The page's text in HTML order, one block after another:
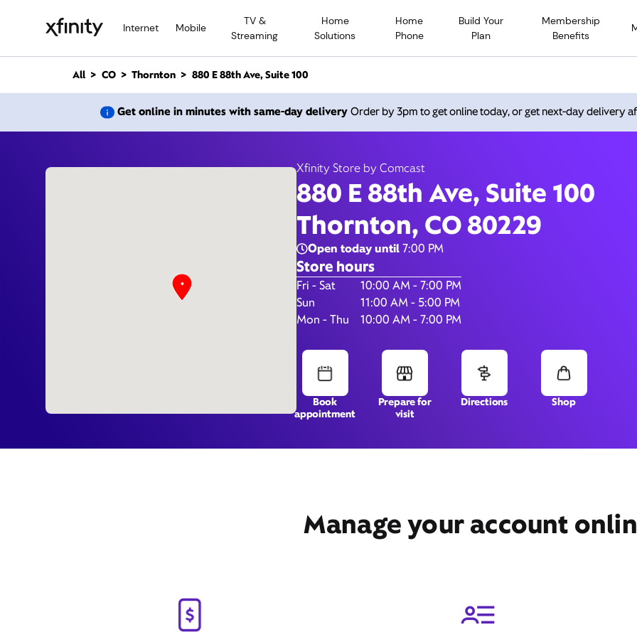
Internet Mobile
TV &
Streaming
Home
Solutions
Home
Phone
Build Your
Plan
Membership
Benefits
n
All CO Thornton 880 E 88th Ave, Suite 100
Get online in minutes with same-day delivery Order by 3pm to get online today, or get next-day delivery
Xfinity Store by Comcast
880 E 88th Ave, Suite 100
Thornton, CO 80229
Open today until7:00 PM
Store hours
Day of the WeekHours
Fri - Sat
10:00 AM - 7:00 PM
Sun
11:00 AM - 5:00 PM
Mon - Thu
10:00 AM - 7:00 PM
Book
appointment
Prepare for
visit
Directions Shop
Manage your account
880 E 88th Ave, Suite 100,
Xfinity Store by Comcast Closed at 7:00 pm
Call (800) 934-6489
880 E 88th Ave, Suite 100,